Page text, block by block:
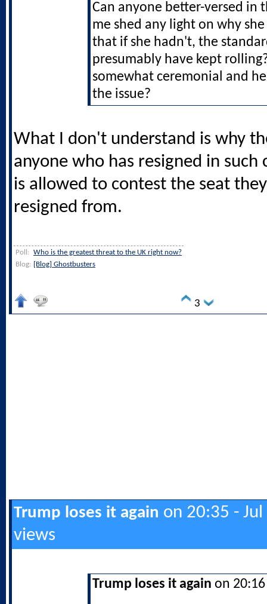
Can anyone better-versed in
me shed any light on why
that if she hadn't, the
presumably have kept
somewhat ceremonial and
the issue?
What I don't understand is why
anyone who has resigned in such
is allowed to contest the seat
resigned from.
Poll: Who is the greatest threat to the UK right now?
Blog: [Blog] Ghostbusters
3
Trump loses it again on 20:35 -
views
Trump loses it again on